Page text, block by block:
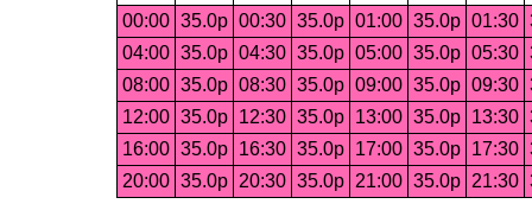
00:00 35.0p 00:30 35.0p 01:00 35.0p 01:30
04:00 35.0p 04:30 35.0p 05:00 35.0p 05:30
08:00 35.0p 08:30 35.0p 09:00 35.0p 09:30
12:00 35.0p 12:30 35.0p 13:00 35.0p 13:30
16:00 35.0p 16:30 35.0p 17:00 35.0p 17:30
20:00 35.0p 20:30 35.0p 21:00 35.0p 21:30